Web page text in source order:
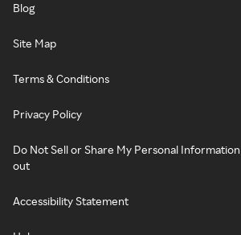
Blog
Site Map
Terms & Conditions
Privacy Policy
Do Not Sell or Share My Personal
out
Accessibility Statement